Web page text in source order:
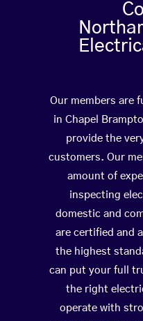
Our members are
in Chapel
provide the
customers. Our
amount of
inspecting
domestic and
are certified and
the highest
can put your full
the right
operate with